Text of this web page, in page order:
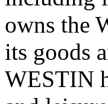
owns the
its goods
WESTIN